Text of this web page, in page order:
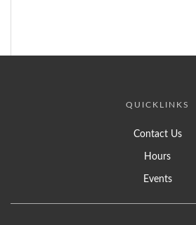
QUICKLINKS
Contact Us
Hours
Events